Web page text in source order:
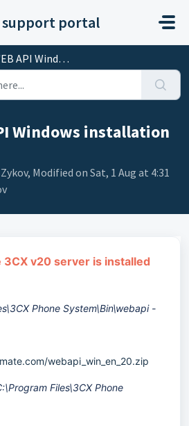
support portal
installation guide (v20)
Windows installation
Modified on Sat, 1 Aug at 4:31
v20 server is installed
Phone System\Bin\webapi -
webapi_win_en_20.zip
Files\3CX Phone